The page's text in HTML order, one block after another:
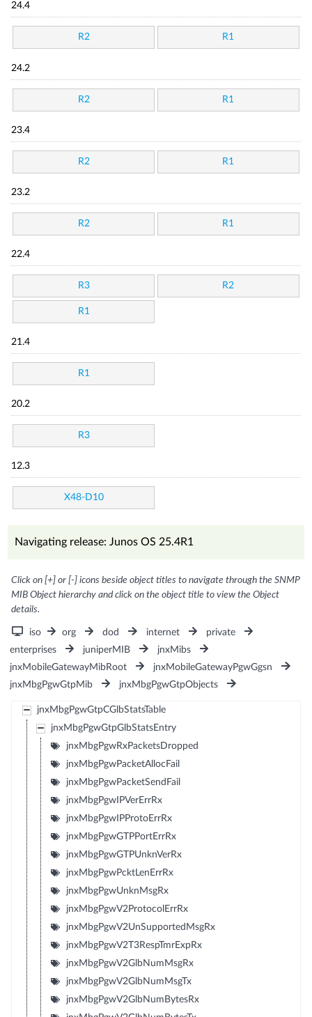
24.4
R2 R1
24.2
R2 R1
23.4
R2 R1
23.2
R2 R1
22.4
R3 R2
R1
21.4
R1
20.2
R3
12.3
X48-D10
Navigating release: Junos OS 25.4R1
Click on [+] or [-] icons beside object titles to navigate through the SNMP
MIB Object hierarchy and click on the object title to view the Object
details.
iso org dod internet
private
enterprises
juniperMIB
jnxMibs
jnxMobileGatewayMibRoot
jnxMobileGatewayPgwGgsn
jnxMbgPgwGtpMib
jnxMbgPgwGtpObjects
jnxMbgPgwGtpCGlbStatsTable
jnxMbgPgwGtpGlbStatsEntry
jnxMbgPgwRxPacketsDropped
jnxMbgPgwPacketAllocFail
jnxMbgPgwPacketSendFail
jnxMbgPgwIPVerErrRx
jnxMbgPgwIPProtoErrRx
jnxMbgPgwGTPPortErrRx
jnxMbgPgwGTPUnknVerRx
jnxMbgPgwPcktLenErrRx
jnxMbgPgwUnknMsgRx
jnxMbgPgwV2ProtocolErrRx
jnxMbgPgwV2UnSupportedMsgRx
jnxMbgPgwV2T3RespTmrExpRx
jnxMbgPgwV2GlbNumMsgRx
jnxMbgPgwV2GlbNumMsgTx
jnxMbgPgwV2GlbNumBytesRx